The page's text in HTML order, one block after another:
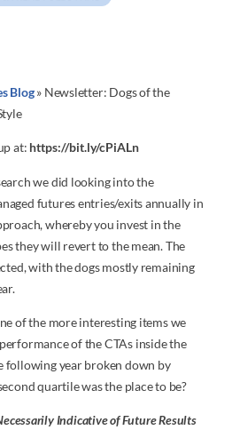
Blog» Newsletter: Dogs of the
at: https://bit.ly/cPiALn
we did looking into the
futures entries/exits annually in
whereby you invest in the
they will revert to the mean. The
with the dogs mostly remaining
of the more interesting items we
of the CTAs inside the
following year broken down by
quartile was the place to be?
Indicative of Future Results